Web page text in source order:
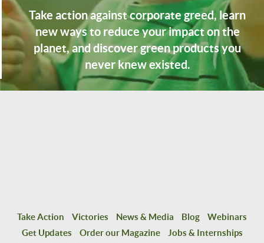
Take action against corporate greed, learn
new ways to reduce your impact on the
planet, and discover green products you
never knew existed.
Take Action Victories News & Media Blog
Webinars
Get Updates
Order our Magazine
Jobs & Internships